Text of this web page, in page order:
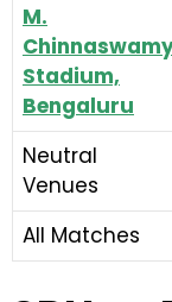
M.
Stadium,
Bengaluru
Neutral
Venues
All Matches